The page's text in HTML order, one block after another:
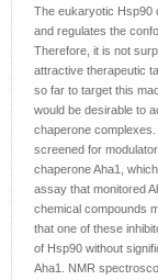
The eukaryotic Hsp90
and regulates the
Therefore, it is not
attractive therapeutic
so far to target this
would be desirable to
chaperone
screened for
chaperone Aha1,
assay that monitored
chemical compounds
that one of these
of Hsp90 without
Aha1. NMR